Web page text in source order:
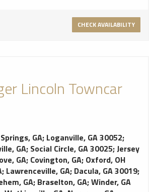
CHECK AVAILABILITY
Lincoln Towncar
GA; Loganville, GA 30052;
GA; Social Circle, GA 30025;Jersey
GA; Covington, GA; Oxford, OH
; Lawrenceville, GA; Dacula, GA 30019;
GA; Braselton, GA;Winder, GA